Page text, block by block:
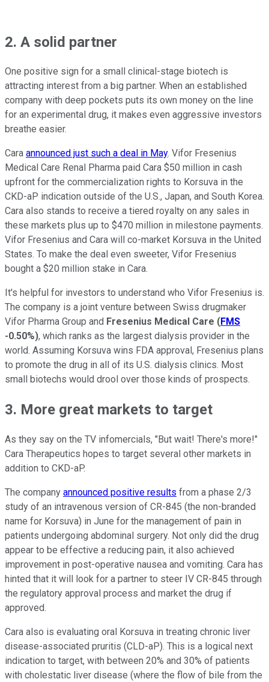
2. A solid partner
One positive sign for a small clinical-stage biotech is
attracting interest from a big partner. When an established
company with deep pockets puts its own money on the line
for an experimental drug, it makes even aggressive investors
breathe easier.
Cara announced just such a deal in May. Vifor Fresenius
Medical Care Renal Pharma paid Cara $50 million in cash
upfront for the commercialization rights to Korsuva in the
CKD-aP indication outside of the U.S., Japan, and South Korea.
Cara also stands to receive a tiered royalty on any sales in
these markets plus up to $470 million in milestone payments.
Vifor Fresenius and Cara will co-market Korsuva in the United
States. To make the deal even sweeter, Vifor Fresenius
bought a $20 million stake in Cara.
It's helpful for investors to understand who Vifor Fresenius is.
The company is a joint venture between Swiss drugmaker
Vifor Pharma Group and Fresenius Medical Care (FMS
-0.50%), which ranks as the largest dialysis provider in the
world. Assuming Korsuva wins FDA approval, Fresenius plans
to promote the drug in all of its U.S. dialysis clinics. Most
small biotechs would drool over those kinds of prospects.
3. More great markets to target
As they say on the TV infomercials, "But wait! There's more!"
Cara Therapeutics hopes to target several other markets in
addition to CKD-aP.
The company announced positive results from a phase 2/3
study of an intravenous version of CR-845 (the non-branded
name for Korsuva) in June for the management of pain in
patients undergoing abdominal surgery. Not only did the drug
appear to be effective a reducing pain, it also achieved
improvement in post-operative nausea and vomiting. Cara has
hinted that it will look for a partner to steer IV CR-845 through
the regulatory approval process and market the drug if
approved.
Cara also is evaluating oral Korsuva in treating chronic liver
disease-associated pruritis (CLD-aP). This is a logical next
indication to target, with between 20% and 30% of patients
with cholestatic liver disease (where the flow of bile from the